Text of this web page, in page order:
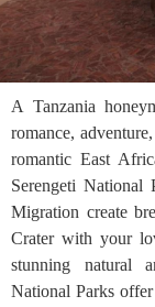
A Tanzania
romance,
romantic East
Serengeti National
Migration create
Crater with your
stunning natural
National Parks offer